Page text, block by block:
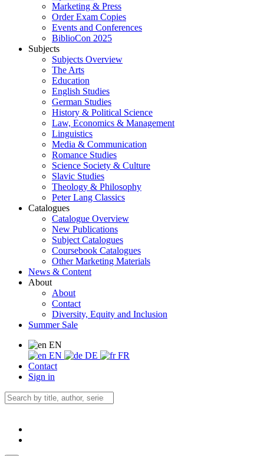
Marketing & Press
Order Exam Copies
Events and Conferences
BiblioCon 2025
Subjects
Subjects Overview
The Arts
Education
English Studies
German Studies
History & Political Science
Law, Economics & Management
Linguistics
Media & Communication
Romance Studies
Science Society & Culture
Slavic Studies
Theology & Philosophy
Peter Lang Classics
Catalogues
Catalogue Overview
New Publications
Subject Catalogues
Coursebook Catalogues
Other Marketing Materials
News & Content
About
About
Contact
Diversity, Equity and Inclusion
Summer Sale
EN
EN
DE
FR
Contact
Sign in